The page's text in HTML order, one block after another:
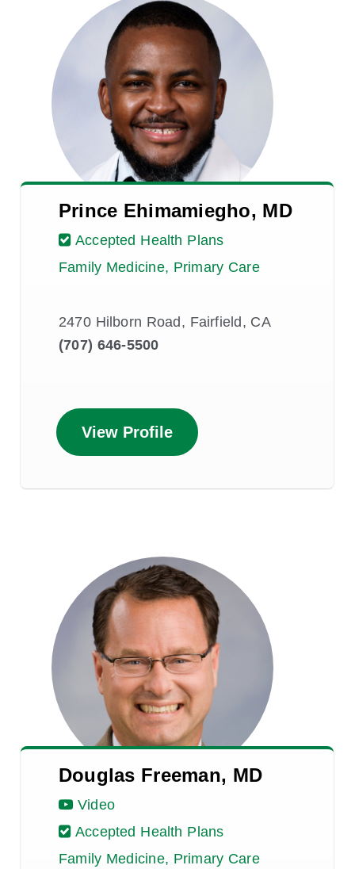
Prince Ehimamiegho, MD
Accepted Health Plans
Family Medicine, Primary Care
2470 Hilborn Road, Fairfield, CA
(707) 646-5500
View Profile
Douglas Freeman, MD
Video
Accepted Health Plans
Family Medicine, Primary Care